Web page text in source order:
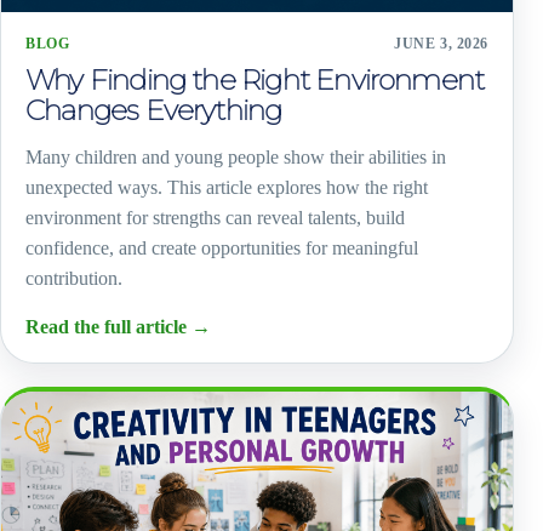
BLOG JUNE 3, 2026
Why Finding the Right Environment
Changes Everything
Many children and young people show their abilities in
unexpected ways. This article explores how the right
environment for strengths can reveal talents, build
confidence, and create opportunities for meaningful
contribution.
Read the full article →